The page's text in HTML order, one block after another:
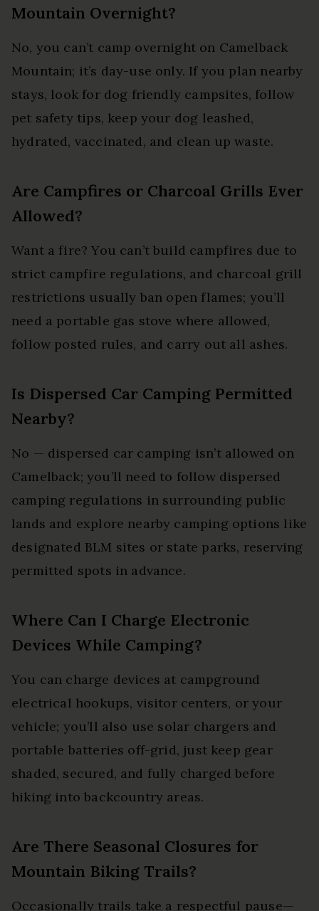
Mountain Overnight?
No, you can’t camp overnight on Camelback
Mountain; it’s day-use only. If you plan nearby
stays, look for dog friendly campsites, follow
pet safety tips, keep your dog leashed,
hydrated, vaccinated, and clean up waste.
Are Campfires or Charcoal Grills Ever
Allowed?
Want a fire? You can’t build campfires due to
strict campfire regulations, and charcoal grill
restrictions usually ban open flames; you’ll
need a portable gas stove where allowed,
follow posted rules, and carry out all ashes.
Is Dispersed Car Camping Permitted
Nearby?
No — dispersed car camping isn’t allowed on
Camelback; you’ll need to follow dispersed
camping regulations in surrounding public
lands and explore nearby camping options like
designated BLM sites or state parks, reserving
permitted spots in advance.
Where Can I Charge Electronic
Devices While Camping?
You can charge devices at campground
electrical hookups, visitor centers, or your
vehicle; you’ll also use solar chargers and
portable batteries off-grid, just keep gear
shaded, secured, and fully charged before
hiking into backcountry areas.
Are There Seasonal Closures for
Mountain Biking Trails?
Occasionally trails take a respectful pause—